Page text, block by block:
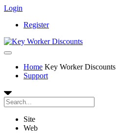
Login
Register
Home Key Worker Discounts
Support
Site
Web